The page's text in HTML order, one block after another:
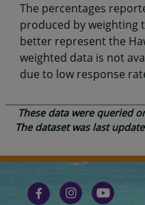
The percentages
produced by weighting
better represent the
weighted data is not
due to low response
These data were queried
The dataset was last